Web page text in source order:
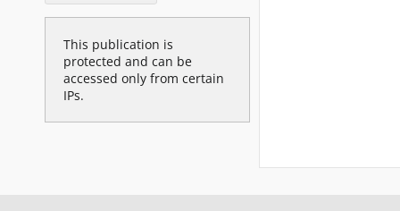
This publication is
protected and can be
accessed only from certain
IPs.